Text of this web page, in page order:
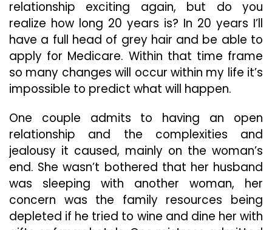
relationship exciting again, but do you
realize how long 20 years is? In 20 years I’ll
have a full head of grey hair and be able to
apply for Medicare. Within that time frame
so many changes will occur within my life it’s
impossible to predict what will happen.
One couple admits to having an open
relationship and the complexities and
jealousy it caused, mainly on the woman’s
end. She wasn’t bothered that her husband
was sleeping with another woman, her
concern was the family resources being
depleted if he tried to wine and dine her with